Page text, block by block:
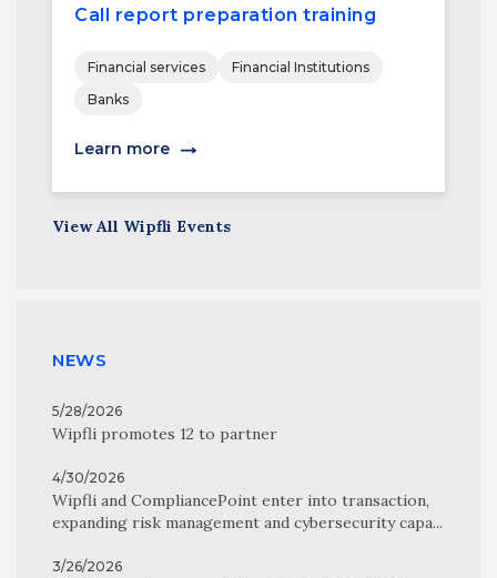
Call report preparation training
Financial services
Financial Institutions
Banks
Learn more
View All Wipfli Events
NEWS
5/28/2026
Wipfli promotes 12 to partner
4/30/2026
Wipfli and CompliancePoint enter into transaction,
expanding risk management and cybersecurity capa...
3/26/2026